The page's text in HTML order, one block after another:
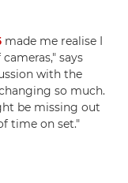
made me realise I
says
with the
so much.
be missing out
time on set."